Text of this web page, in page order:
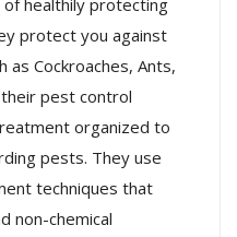
healthily protecting
protect you against
as Cockroaches, Ants,
pest control
organized to
pests. They use
techniques that
non-chemical